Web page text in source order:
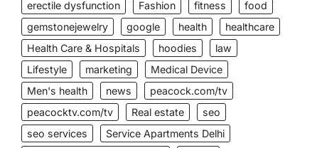
erectile dysfunction
Fashion fitness
food
gemstonejewelry
google health
healthcare
Health Care & Hospitals
hoodies
law
Lifestyle
marketing
Medical Device
Men's health
news
peacock.com/tv
peacocktv.com/tv
Real estate
seo
seo services
Service Apartments Delhi